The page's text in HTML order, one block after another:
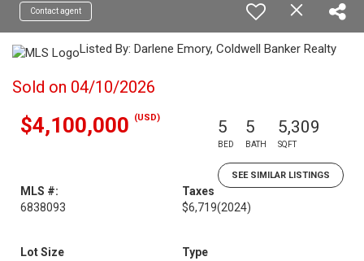
Contact agent
Listed By: Darlene Emory, Coldwell Banker Realty
Sold on 04/10/2026
$4,100,000 (USD) 5
BED
5
BATH
5,309
SQFT
SEE SIMILAR LISTINGS
MLS #:
6838093
Taxes
$6,719(2024)
Lot Size
Type